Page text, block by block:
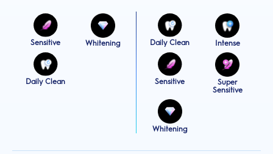
Sensitive Whitening
Daily Clean
Daily Clean Intense
Sensitive
Super
Sensitive
Whitening